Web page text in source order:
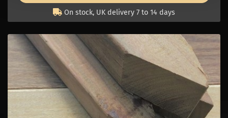
On stock, UK delivery 7 to 14 days